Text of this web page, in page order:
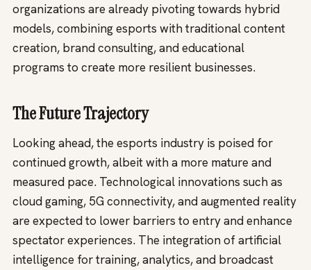
organizations are already pivoting towards hybrid
models, combining esports with traditional content
creation, brand consulting, and educational
programs to create more resilient businesses.
The Future Trajectory
Looking ahead, the esports industry is poised for
continued growth, albeit with a more mature and
measured pace. Technological innovations such as
cloud gaming, 5G connectivity, and augmented reality
are expected to lower barriers to entry and enhance
spectator experiences. The integration of artificial
intelligence for training, analytics, and broadcast